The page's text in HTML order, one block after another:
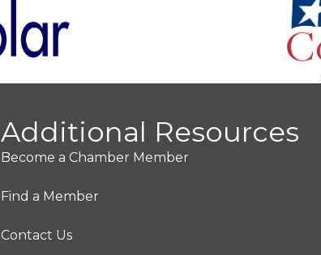
Additional Resources
Become a Chamber Member
Find a Member
Contact Us